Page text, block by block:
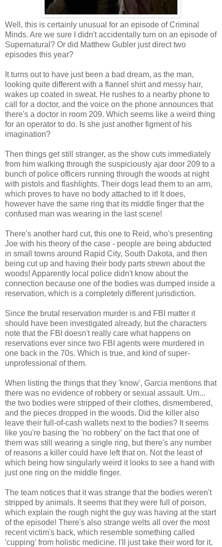
Well, this is certainly unusual for an episode of Criminal
Minds. Are we sure I didn't accidentally turn on an episode of
Supernatural? Or did Matthew Gubler just direct two
episodes this year?
It turns out to have just been a bad dream, as the man,
looking quite different with a flannel shirt and messy hair,
wakes up coated in sweat. He rushes to a nearby phone to
call for a doctor, and the voice on the phone announces that
there's a doctor in room 209. Which seems like a weird thing
for an operator to do. Is she just another figment of his
imagination?
Then things get still stranger, as the show cuts immediately
from him walking through the suspiciously ajar door 209 to a
bunch of police officers running through the woods at night
with pistols and flashlights. Their dogs lead them to an arm,
which proves to have no body attached to it! It does,
however have the same ring that its middle finger that the
confused man was wearing in the last scene!
There's another hard cut, this one to Reid, who's presenting
Joe with his theory of the case - people are being abducted
in small towns around Rapid City, South Dakota, and then
being cut up and having their body parts strewn about the
woods! Apparently local police didn't know about the
connection because one of the bodies was dumped inside a
reservation, which is a completely different jurisdiction.
Since the brutal reservation murder is and FBI matter it
should have been investigated already, but the characters
note that the FBI doesn't really care what happens on
reservations ever since two FBI agents were murdered in
one back in the 70s. Which is true, and kind of super-
unprofessional of them.
When listing the things that they 'know', Garcia mentions that
there was no evidence of robbery or sexual assault. Um...
the two bodies were stripped of their clothes, dismembered,
and the pieces dropped in the woods. Did the killer also
leave their full-of-cash wallets next to the bodies? It seems
like you're basing the 'no robbery' on the fact that one of
them was still wearing a single ring, but there's any number
of reasons a killer could have left that on. Not the least of
which being how singularly weird it looks to see a hand with
just one ring on the middle finger.
The team notices that it was strange that the bodies weren't
stripped by animals. It seems that they were full of poison,
which explain the rough night the guy was having at the start
of the episode! There's also strange welts all over the most
recent victim's back, which resemble something called
'cupping' from holistic medicine. I'll just take their word for it,